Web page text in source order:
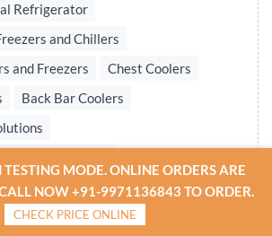
Refrigerator
and Chillers
and Freezers
Chest Coolers
Back Bar Coolers
& Freezers
plant
Reverse osmosis system
TESTING MODE. ONLINE ORDERS ARE
NOW +91-9971136843 TO ORDER.
CHECK PRICE ONLINE